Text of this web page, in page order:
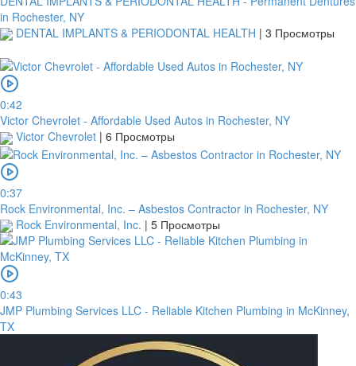
in Rochester, NY
DENTAL IMPLANTS & PERIODONTAL HEALTH | 3 Просмотры
0:42
Victor Chevrolet - Affordable Used Autos in Rochester, NY
Victor Chevrolet | 6 Просмотры
0:37
Rock Environmental, Inc. – Asbestos Contractor in Rochester, NY
Rock Environmental, Inc. | 5 Просмотры
0:43
JMP Plumbing Services LLC - Reliable Kitchen Plumbing in McKinney,
TX